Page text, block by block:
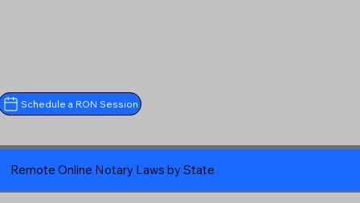
Schedule a RON Session
Remote Online Notary Laws by State